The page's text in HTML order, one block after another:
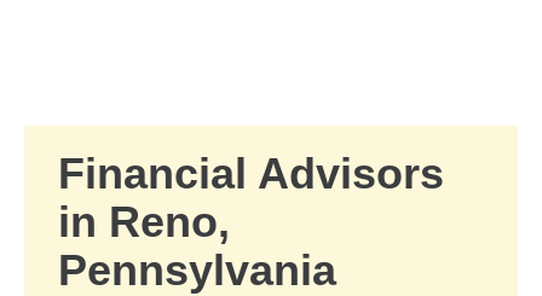
Financial Advisors
in Reno,
Pennsylvania